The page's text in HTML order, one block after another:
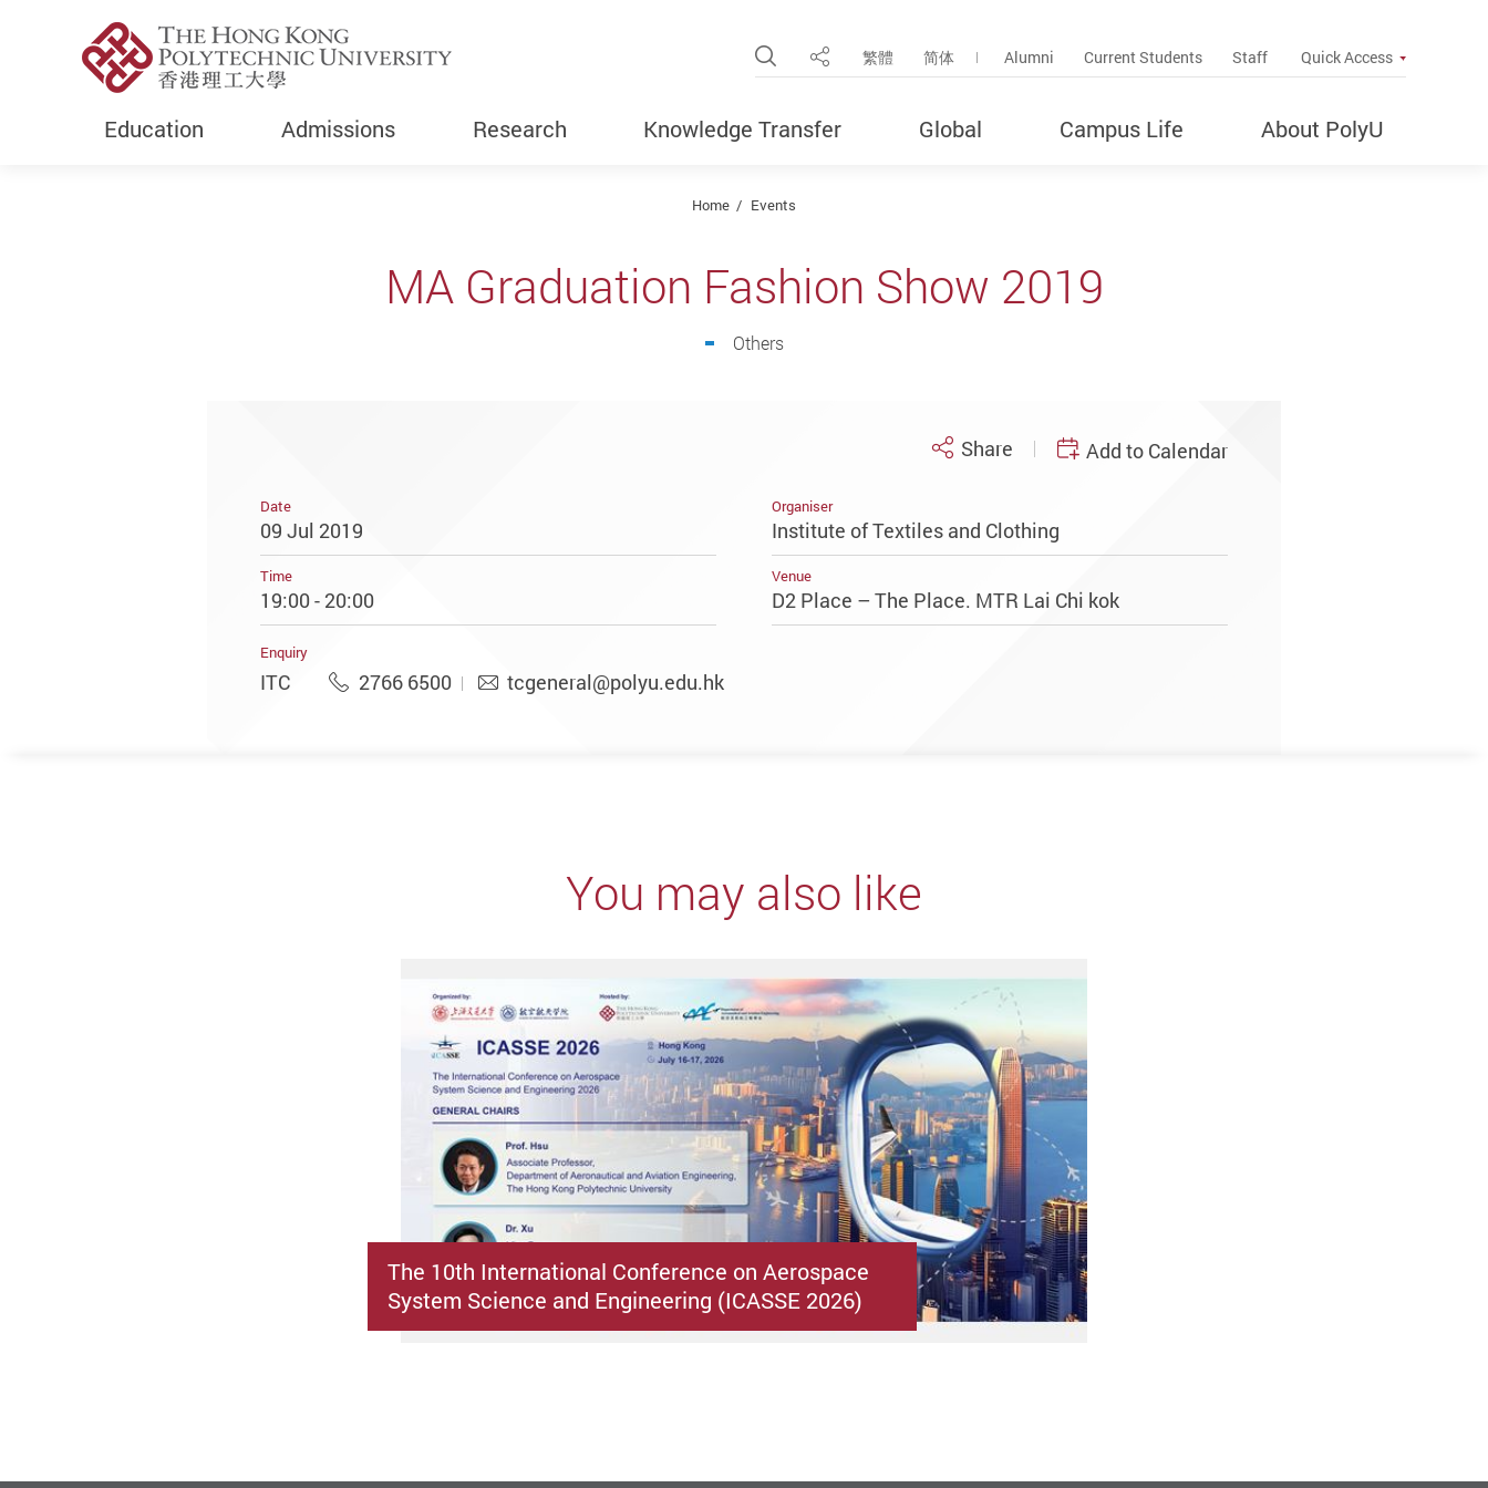
Open Site Search Popup
Share 繁體 简体 Alumni Current Students Staff Quick Access
Education Admissions Research Knowledge Transfer Global Campus Life About PolyU
Home Events
MA Graduation Fashion Show 2019
Others
Share Add to Calendar
Date
09 Jul 2019
Organiser
Institute of Textiles and Clothing
Time
19:00 - 20:00
Venue
D2 Place – The Place. MTR Lai Chi kok
Enquiry
ITC 2766 6500 tcgeneral@polyu.edu.hk
You may also like
The 10th International Conference on Aerospace
System Science and Engineering (ICASSE 2026)